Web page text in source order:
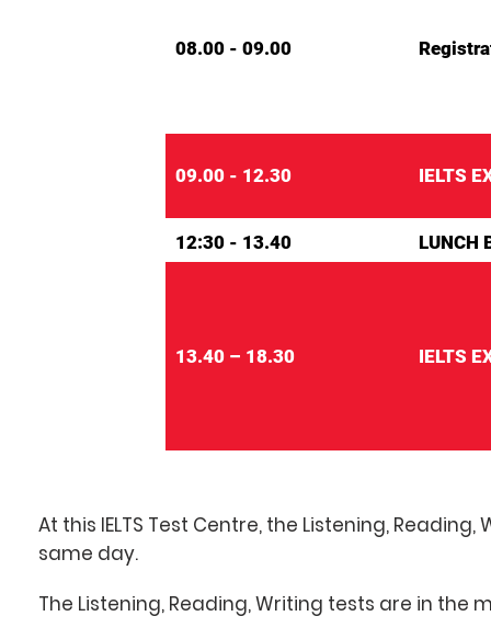
08.00 - 09.00
09.00 - 12.30 IELTS
12:30 - 13.40 LUNCH
13.40 – 18.30 IELTS
At this IELTS Test Centre, the Listening,
same day.
The Listening, Reading, Writing tests are in the